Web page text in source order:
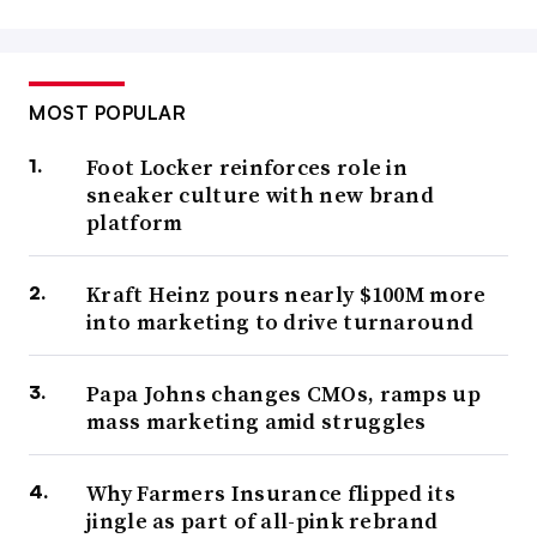
MOST POPULAR
Foot Locker reinforces role in
sneaker culture with new brand
platform
Kraft Heinz pours nearly $100M more
into marketing to drive turnaround
Papa Johns changes CMOs, ramps up
mass marketing amid struggles
Why Farmers Insurance flipped its
jingle as part of all-pink rebrand